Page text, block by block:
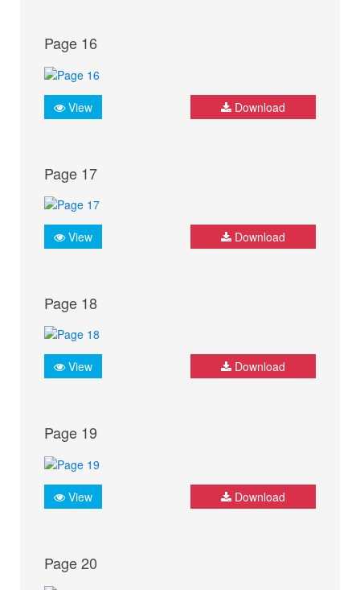
Page 16
View Download
Page 17
View Download
Page 18
View Download
Page 19
View Download
Page 20